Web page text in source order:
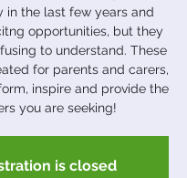
in the last few years and
opportunities, but they
to understand. These
for parents and carers,
inspire and provide the
you are seeking!
is closed